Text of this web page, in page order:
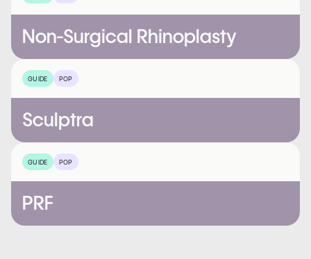
Non-Surgical Rhinoplasty
GUIDE POP
Sculptra
GUIDE POP
PRF